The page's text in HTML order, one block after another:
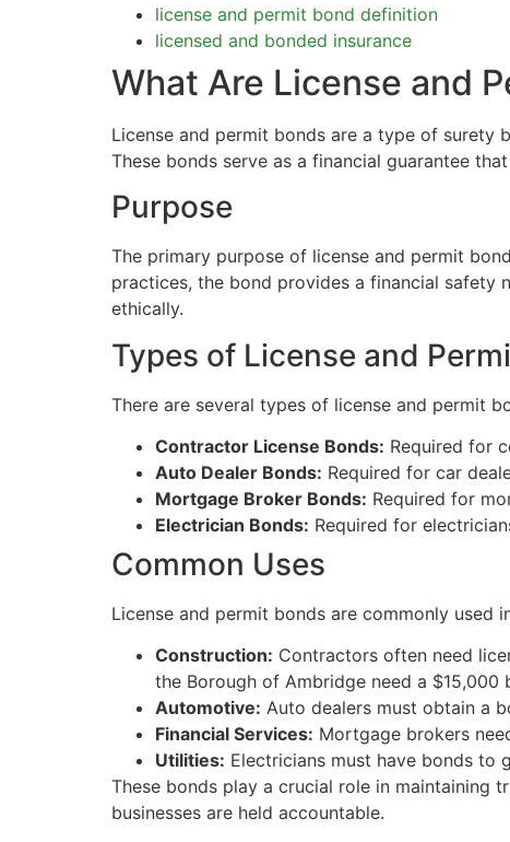
license and permit bond definition
licensed and bonded insurance
What Are License and
License and permit bonds are a type of surety
These bonds serve as a financial guarantee
Purpose
The primary purpose of license and permit
practices, the bond provides a financial safety
ethically.
Types of License and
There are several types of license and permit
Contractor License Bonds: Required for
Auto Dealer Bonds: Required for car
Mortgage Broker Bonds: Required for
Electrician Bonds: Required for
Common Uses
License and permit bonds are commonly used
Construction: Contractors often need
the Borough of Ambridge need a $15,000
Automotive: Auto dealers must obtain a
Financial Services: Mortgage brokers
Utilities: Electricians must have bonds to
These bonds play a crucial role in maintaining
businesses are held accountable.